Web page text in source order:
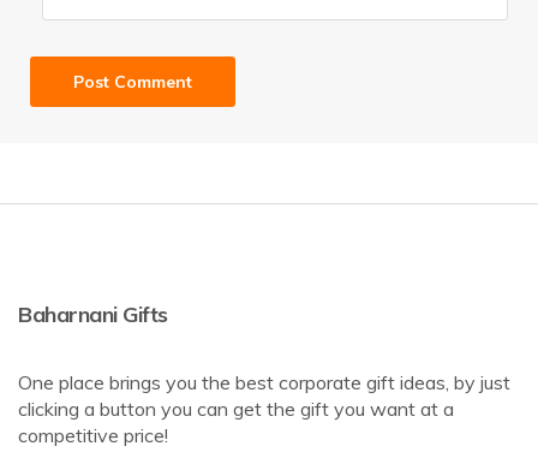
Baharnani Gifts
One place brings you the best corporate gift ideas, by just
clicking a button you can get the gift you want at a
competitive price!